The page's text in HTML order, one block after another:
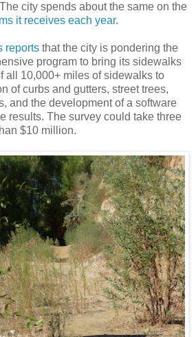
city spends about the same on the
it receives each year.
reports that the city is pondering the
program to bring its sidewalks
all 10,000+ miles of sidewalks to
of curbs and gutters, street trees,
and the development of a software
results. The survey could take three
$10 million.